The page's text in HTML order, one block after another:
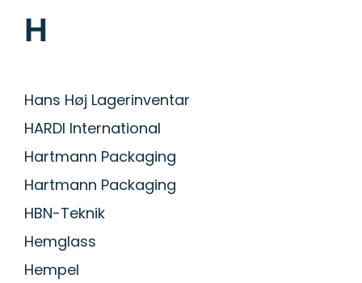
H
Hans Høj Lagerinventar
HARDI International
Hartmann Packaging
Hartmann Packaging
HBN-Teknik
Hemglass
Hempel